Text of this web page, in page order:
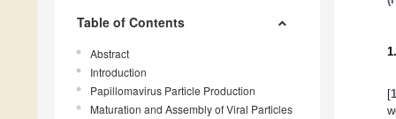
Table of Contents
Abstract
Introduction
Papillomavirus Particle Production
Maturation and Assembly of Viral Particles
[1